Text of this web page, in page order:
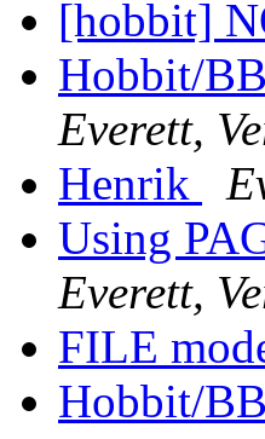
[hobbit]
Hobbit/
Everett,
Henrik
Using
Everett,
FILE
Hobbit/